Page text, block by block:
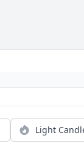
Light